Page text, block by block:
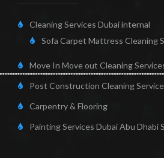
Cleaning Services Dubai internal
Sofa Carpet Mattress Cleaning
Move In Move out Cleaning
Post Construction Cleaning
Carpentry & Flooring
Painting Services Dubai Abu Dhabi